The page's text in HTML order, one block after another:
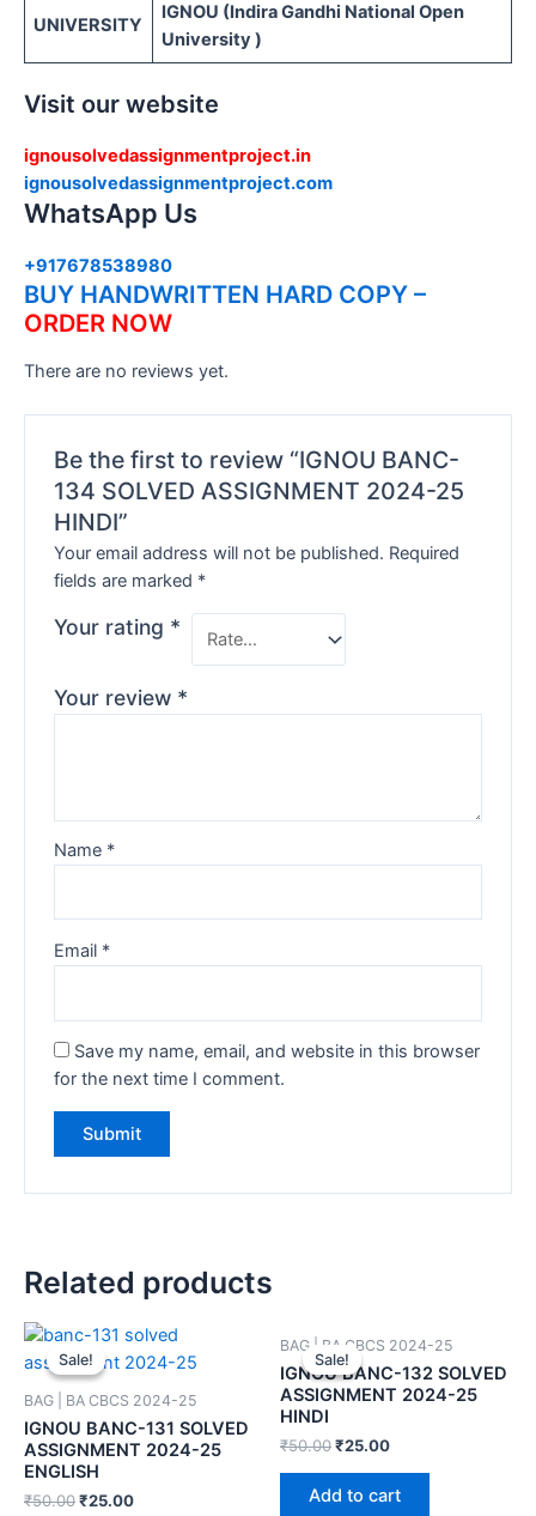
UNIVERSITY
IGNOU (Indira Gandhi National Open
University )
Visit our website
ignousolvedassignmentproject.in
ignousolvedassignmentproject.com
WhatsApp Us
+917678538980
BUY HANDWRITTEN HARD COPY –
ORDER NOW
There are no reviews yet.
Be the first to review “IGNOU BANC-
134 SOLVED ASSIGNMENT 2024-25
HINDI”
Your email address will not be published. Required
fields are marked *
Your rating *
Your review *
Name *
Email *
Save my name, email, and website in this browser
for the next time I comment.
Related products
Sale!
Sale!
BAG | BA CBCS 2024-25
IGNOU BANC-131 SOLVED
ASSIGNMENT 2024-25
ENGLISH
₹50.00₹25.00
Sale!
Sale!
BAG | BA CBCS 2024-25
IGNOU BANC-132 SOLVED
ASSIGNMENT 2024-25
HINDI
₹50.00₹25.00
Add to cart